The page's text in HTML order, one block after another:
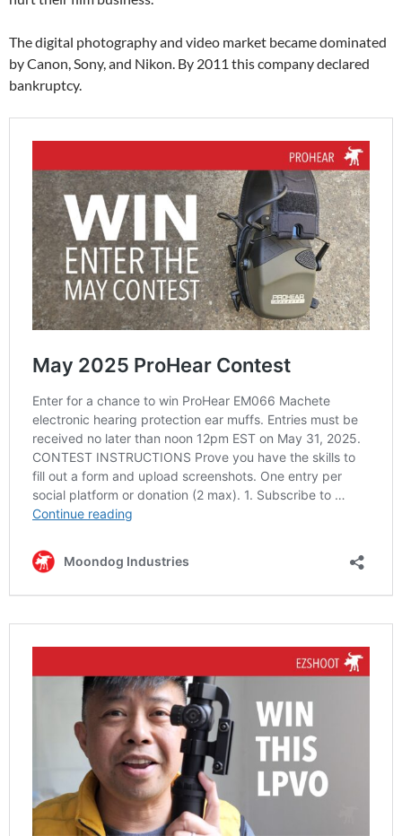
The digital photography and video market became dominated
by Canon, Sony, and Nikon. By 2011 this company declared
bankruptcy.